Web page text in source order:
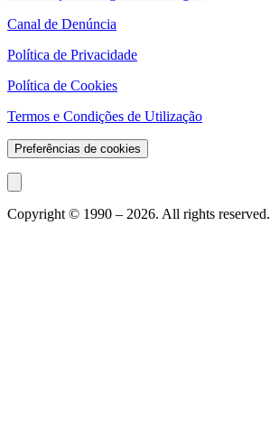
Canal de Denúncia
Política de Privacidade
Política de Cookies
Termos e Condições de Utilização
Preferências de cookies
Copyright © 1990 – 2026. All rights reserved.